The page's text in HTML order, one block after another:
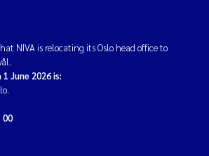
Hagen
NIVA is relocating its Oslo head office to
June 2026 is:
00